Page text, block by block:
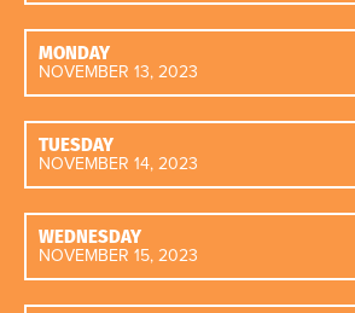
MONDAY
NOVEMBER 13, 2023
TUESDAY
NOVEMBER 14, 2023
WEDNESDAY
NOVEMBER 15, 2023